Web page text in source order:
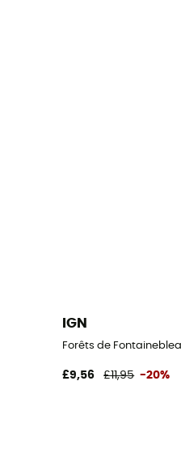
IGN
Forêts de
£9,56 £11,95 -20%